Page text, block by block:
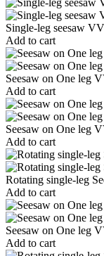
Single-leg seesaw
Add to cart
Seesaw on One leg
Add to cart
Seesaw on One leg
Add to cart
Rotating single-leg
Add to cart
Seesaw on One leg
Add to cart